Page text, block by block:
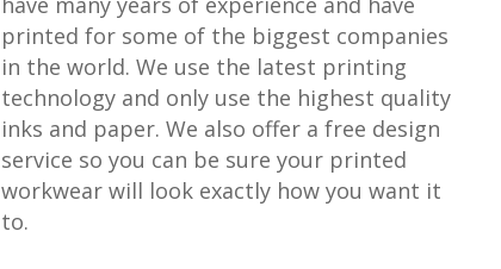
printed for some of the biggest companies
in the world. We use the latest printing
technology and only use the highest quality
inks and paper. We also offer a free design
service so you can be sure your printed
workwear will look exactly how you want it
to.